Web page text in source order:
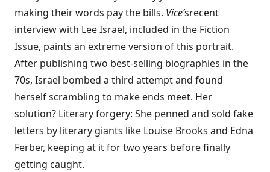
making their words pay the bills. Vice’srecent
interview with Lee Israel, included in the Fiction
Issue, paints an extreme version of this portrait.
After publishing two best-selling biographies in the
70s, Israel bombed a third attempt and found
herself scrambling to make ends meet. Her
solution? Literary forgery: She penned and sold fake
letters by literary giants like Louise Brooks and Edna
Ferber, keeping at it for two years before finally
getting caught.